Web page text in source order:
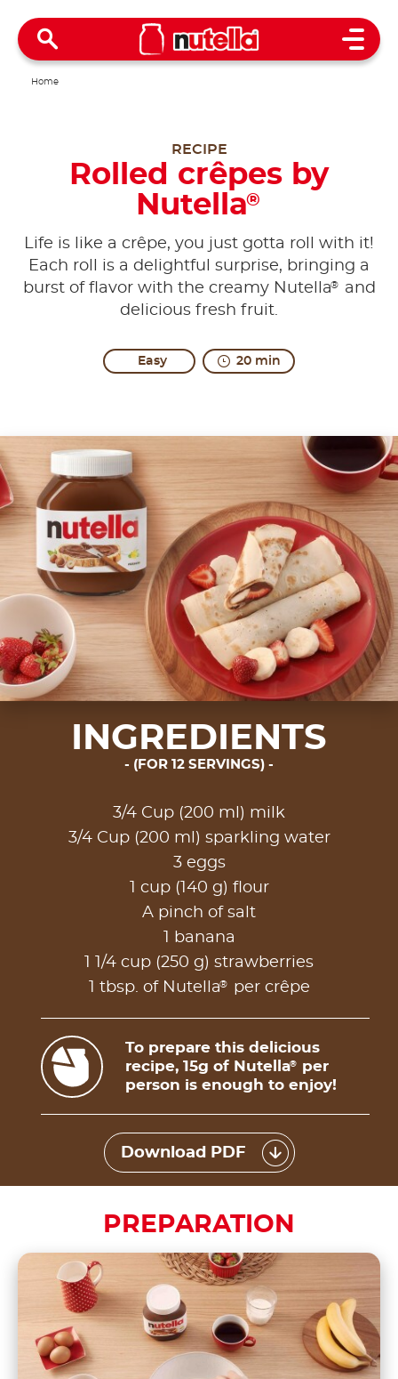
Open
Home
RECIPE
Rolled crêpes by
Nutella®
Life is like a crêpe, you just gotta roll with it!
Each roll is a delightful surprise, bringing a
burst of flavor with the creamy Nutella®
and
delicious fresh fruit.
Easy 20 min
INGREDIENTS
(FOR 12 SERVINGS)
3/4 Cup (200 ml) milk
3/4 Cup (200 ml) sparkling water
3 eggs
1 cup (140 g) flour
A pinch of salt
1 banana
1 1/4 cup (250 g) strawberries
1 tbsp. of Nutella® per crêpe
To prepare this delicious
recipe, 15g of Nutella®
per
person is enough to enjoy!
Download PDF
PREPARATION